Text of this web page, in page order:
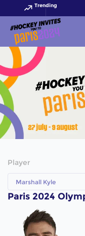
Trending
Player
Marshall Kyle
Paris 2024